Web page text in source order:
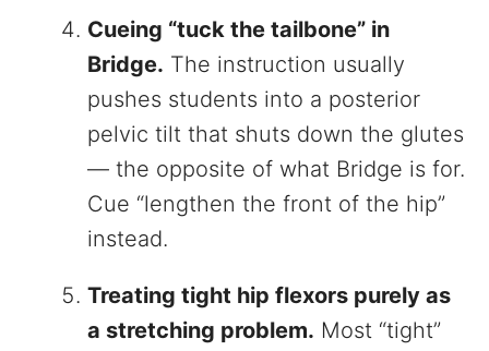
Cueing “tuck the tailbone” in
Bridge. The instruction usually
pushes students into a posterior
pelvic tilt that shuts down the glutes
— the opposite of what Bridge is for.
Cue “lengthen the front of the hip”
instead.
Treating tight hip flexors purely as
a stretching problem. Most “tight”